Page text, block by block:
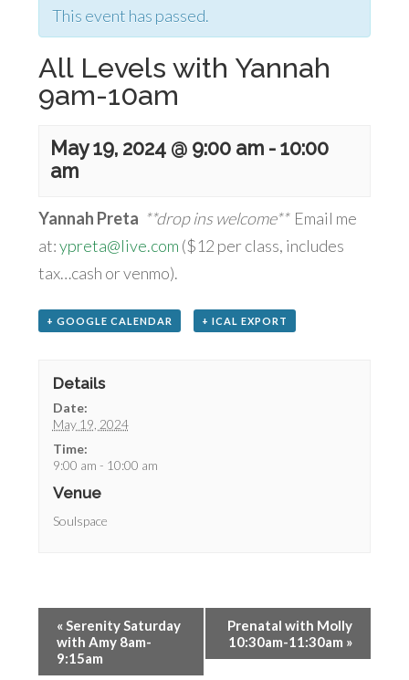
This event has passed.
All Levels with Yannah
9am-10am
May 19, 2024 @ 9:00 am -10:00
am
Yannah Preta **drop ins welcome** Email me
at:ypreta@live.com ($12 per class, includes
tax…cash or venmo).
+ GOOGLE CALENDAR + ICAL EXPORT
Details
Date:
May 19, 2024
Time:
9:00 am - 10:00 am
Venue
Soulspace
«Serenity Saturday
with Amy 8am-
9:15am
Prenatal with Molly
10:30am-11:30am »